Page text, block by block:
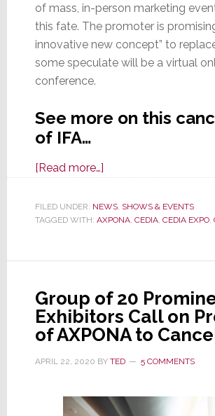
of mass, in-person marketing
this fate. The promoter is
innovative new concept” to
some speculate will be a virtual
conference.
See more on this
of IFA…
[Read more…]about
2020
Show,
in
is
Now
Canceled
FILED UNDER: NEWS, SHOWS & EVENTS
TAGGED WITH: AXPONA, CEDIA, CEDIA EXPO,
Group of 20
Exhibitors Call on
of AXPONA to
APRIL 22, 2020 BY TED 5 COMMENTS